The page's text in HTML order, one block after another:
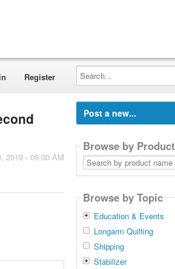
Register
Search...
2019 - 09:00 AM
Post a new...
Browse by Product
Search
by
product
Browse by Topic
Education & Events
Longarm Quilting
Shipping
Stabilizer